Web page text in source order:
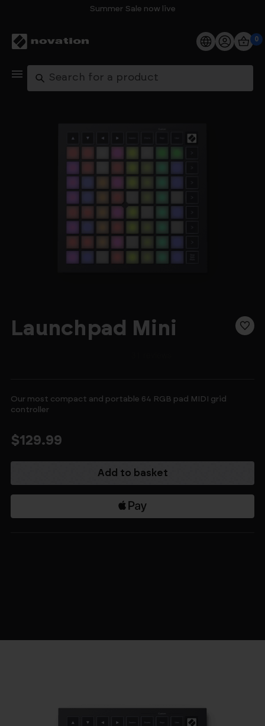
Summer Sale now live
Products
Support
Explore
0
Search
Launchpad Mini
Our most compact and portable 64 RGB pad MIDI grid
controller
$129.99